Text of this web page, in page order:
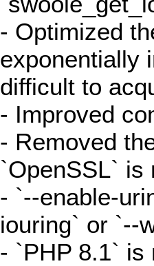
- Optimized
exponentially
difficult to
- Improved
- Removed
`OpenSSL` is
- `--enable-
iouring` or `--
- `PHP 8.1` is